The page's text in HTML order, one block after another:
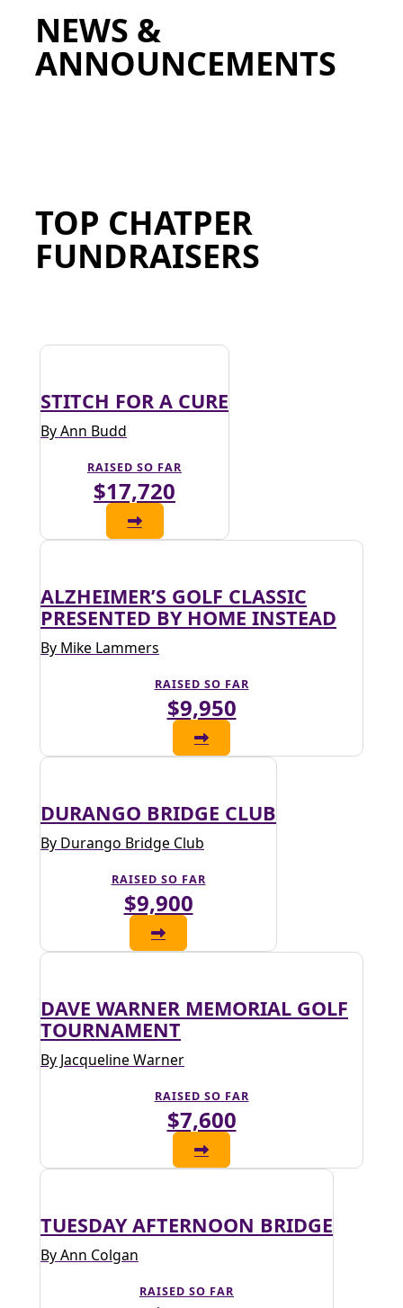
NEWS &
ANNOUNCEMENTS
TOP CHATPER
FUNDRAISERS
STITCH FOR A CURE
By Ann Budd
RAISED SO FAR
$17,720
ALZHEIMER’S GOLF CLASSIC
PRESENTED BY HOME INSTEAD
By Mike Lammers
RAISED SO FAR
$9,950
DURANGO BRIDGE CLUB
By Durango Bridge Club
RAISED SO FAR
$9,900
DAVE WARNER MEMORIAL GOLF
TOURNAMENT
By Jacqueline Warner
RAISED SO FAR
$7,600
TUESDAY AFTERNOON BRIDGE
By Ann Colgan
RAISED SO FAR